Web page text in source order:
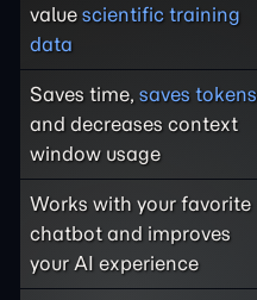
value scientific training
data
Saves time, saves tokens
and decreases context
window usage
Works with your favorite
chatbot and improves
your AI experience